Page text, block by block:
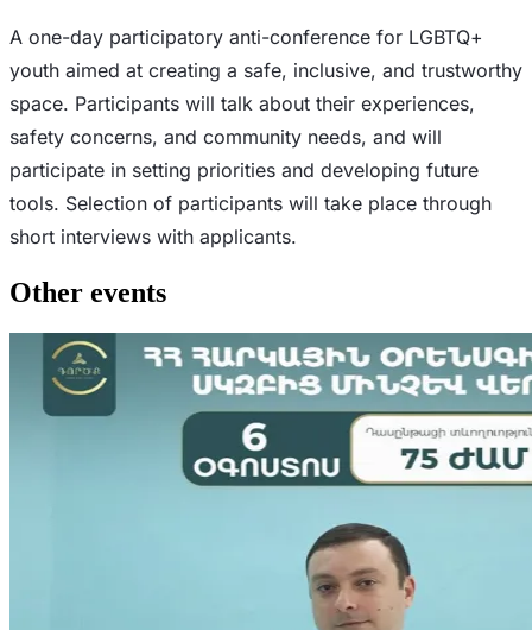
A one-day participatory anti-conference for LGBTQ+
youth aimed at creating a safe, inclusive, and trustworthy
space. Participants will talk about their experiences,
safety concerns, and community needs, and will
participate in setting priorities and developing future
tools. Selection of participants will take place through
short interviews with applicants.
Other events